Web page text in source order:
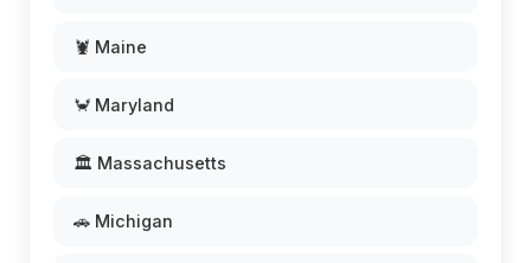
🦞 Maine
🦀 Maryland
🏛️ Massachusetts
🚗 Michigan